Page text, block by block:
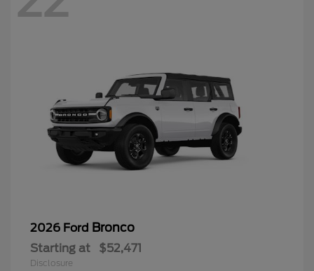
2026 Ford Bronco
Starting at $52,471
Disclosure